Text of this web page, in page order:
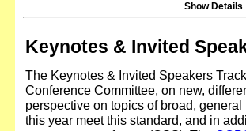
Show Details
Keynotes & Invited
The Keynotes & Invited Speakers
Conference Committee, on new,
perspective on topics of broad,
this year meet this standard, and in